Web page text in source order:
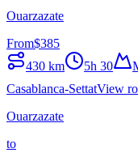
Ouarzazate
From$385
430 km 5h 30
Casablanca-SettatView
Ouarzazate
to